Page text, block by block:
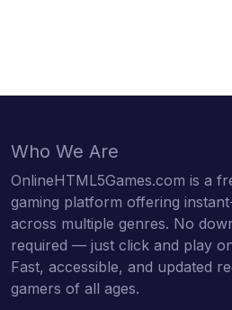
Who We Are
OnlineHTML5Games.com is a
gaming platform offering
across multiple genres. No
required — just click and play
Fast, accessible, and updated
gamers of all ages.